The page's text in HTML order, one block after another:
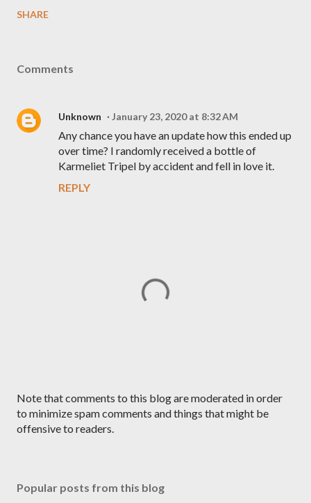
SHARE
Comments
Unknown January 23, 2020 at 8:32 AM
Any chance you have an update how this ended up
over time? I randomly received a bottle of
Karmeliet Tripel by accident and fell in love it.
REPLY
P
o
s
o
Note that comments to this blog are moderated in order
to minimize spam comments and things that might be
offensive to readers.
Popular posts from this blog